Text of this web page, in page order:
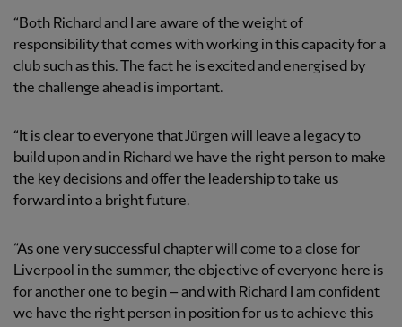
“Both Richard and I are aware of the weight of
responsibility that comes with working in this capacity for a
club such as this. The fact he is excited and energised by
the challenge ahead is important.
“It is clear to everyone that Jürgen will leave a legacy to
build upon and in Richard we have the right person to make
the key decisions and offer the leadership to take us
forward into a bright future.
“As one very successful chapter will come to a close for
Liverpool in the summer, the objective of everyone here is
for another one to begin – and with Richard I am confident
we have the right person in position for us to achieve this